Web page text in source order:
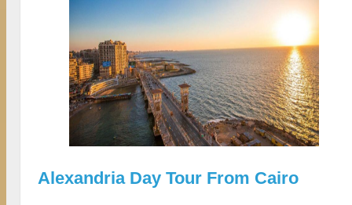
Alexandria Day Tour From Cairo